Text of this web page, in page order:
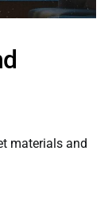
materials and